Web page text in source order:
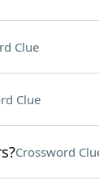
Clue
Clue
Crossword